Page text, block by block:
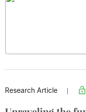
Research Article